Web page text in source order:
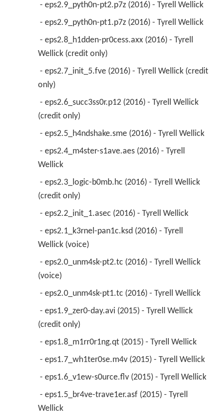
- eps2.9_pyth0n-pt2.p7z (2016) - Tyrell Wellick
- eps2.9_pyth0n-pt1.p7z (2016) - Tyrell Wellick
Wellick (credit only)
only)
(credit only)
- eps2.5_h4ndshake.sme (2016) - Tyrell Wellick
Wellick
(credit only)
- eps2.2_init_1.asec (2016) - Tyrell Wellick
Wellick (voice)
(voice)
- eps2.0_unm4sk-pt1.tc (2016) - Tyrell Wellick
(credit only)
- eps1.8_m1rr0r1ng.qt (2015) - Tyrell Wellick
- eps1.7_wh1ter0se.m4v (2015) - Tyrell Wellick
- eps1.6_v1ew-s0urce.flv (2015) - Tyrell Wellick
Wellick